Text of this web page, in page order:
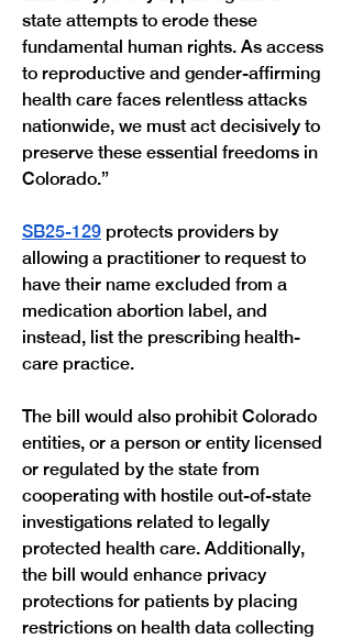
state attempts to erode these
fundamental human rights. As access
to reproductive and gender-affirming
health care faces relentless attacks
nationwide, we must act decisively to
preserve these essential freedoms in
Colorado.”
SB25-129 protects providers by
allowing a practitioner to request to
have their name excluded from a
medication abortion label, and
instead, list the prescribing health-
care practice.
The bill would also prohibit Colorado
entities, or a person or entity licensed
or regulated by the state from
cooperating with hostile out-of-state
investigations related to legally
protected health care. Additionally,
the bill would enhance privacy
protections for patients by placing
restrictions on health data collecting